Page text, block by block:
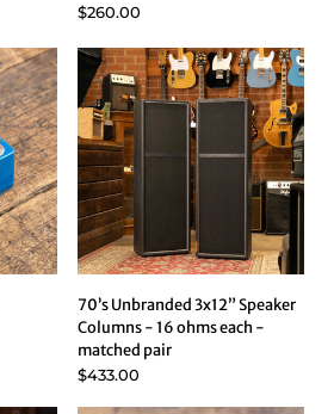
$260.00
70’s Unbranded 3x12” Speaker
Columns - 16 ohms each -
matched pair
$433.00